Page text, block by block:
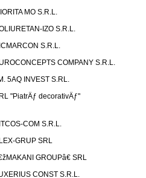
MO S.R.L.
IZO S.R.L.
S.R.L.
COMPANY S.R.L.
5AQ INVEST S.RL.
"PiatrÄƒ decorativÄƒ"
COM S.R.L.
GRUP SRL
GROUPâ€ SRL
CONST S.R.L.